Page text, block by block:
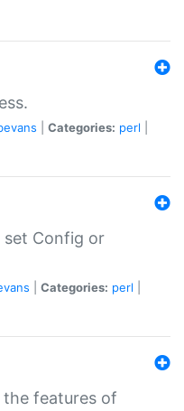
Categories: perl
Config or
Categories: perl
the features of